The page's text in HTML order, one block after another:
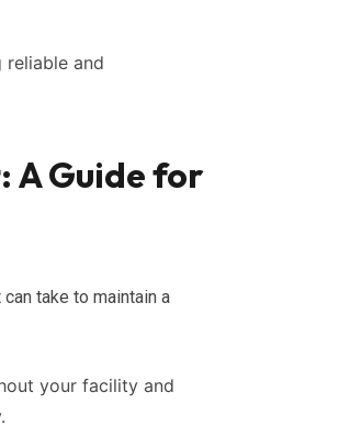
and
A Guide for
take to maintain a
your facility and